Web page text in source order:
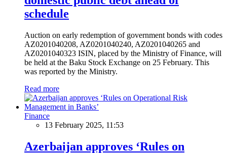
schedule
Auction on early redemption of government bonds with codes
AZ0201040208, AZ0201040240, AZ0201040265 and
AZ0201040323 ISIN, placed by the Ministry of Finance, will
be held at the Baku Stock Exchange on 25 February. This
was reported by the Ministry.
Read more
Finance
13 February 2025, 11:53
Azerbaijan approves ‘Rules on